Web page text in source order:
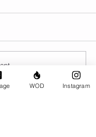
WOD Instagram